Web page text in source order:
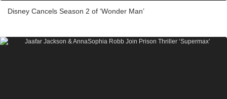
Disney Cancels Season 2 of ‘Wonder Man’